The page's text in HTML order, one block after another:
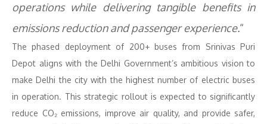
operations while delivering tangible benefits in
emissions reduction and passenger experience.“
The phased deployment of 200+ buses from Srinivas Puri
Depot aligns with the Delhi Government’s ambitious vision to
make Delhi the city with the highest number of electric buses
in operation. This strategic rollout is expected to significantly
reduce CO₂ emissions, improve air quality, and provide safer,